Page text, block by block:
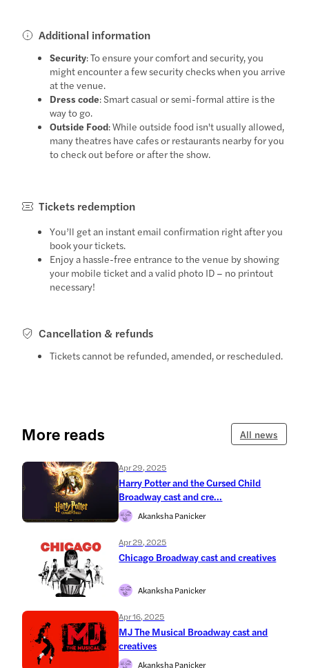
Additional information
Security: To ensure your comfort and security, you
might encounter a few security checks when you arrive
at the venue.
Dress code: Smart casual or semi-formal attire is the
way to go.
Outside Food: While outside food isn't usually allowed,
many theatres have cafes or restaurants nearby for you
to check out before or after the show.
Tickets redemption
You’ll get an instant email confirmation right after you
book your tickets.
Enjoy a hassle-free entrance to the venue by showing
your mobile ticket and a valid photo ID – no printout
necessary!
Cancellation & refunds
Tickets cannot be refunded, amended, or rescheduled.
More reads All news
Apr 29, 2025
Harry Potter and the Cursed Child
Broadway cast and cre...
Akanksha Panicker
Apr 29, 2025
Chicago Broadway cast and creatives
Akanksha Panicker
Apr 16, 2025
MJ The Musical Broadway cast and
creatives
Akanksha Panicker